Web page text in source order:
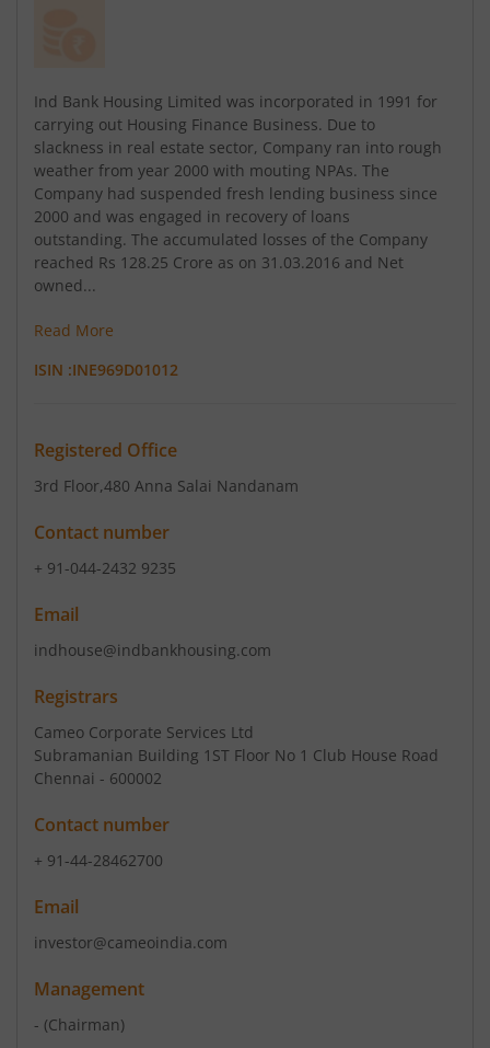
Ind Bank Housing Limited was incorporated in 1991 for
carrying out Housing Finance Business. Due to
slackness in real estate sector, Company ran into rough
weather from year 2000 with mouting NPAs. The
Company had suspended fresh lending business since
2000 and was engaged in recovery of loans
outstanding. The accumulated losses of the Company
reached Rs 128.25 Crore as on 31.03.2016 and Net
owned...
Read More
ISIN :INE969D01012
Registered Office
3rd Floor,480 Anna Salai Nandanam
Contact number
+ 91-044-2432 9235
Email
indhouse@indbankhousing.com
Registrars
Cameo Corporate Services Ltd
Subramanian Building 1ST Floor No 1 Club House Road
Chennai - 600002
Contact number
+ 91-44-28462700
Email
investor@cameoindia.com
Management
- (Chairman)